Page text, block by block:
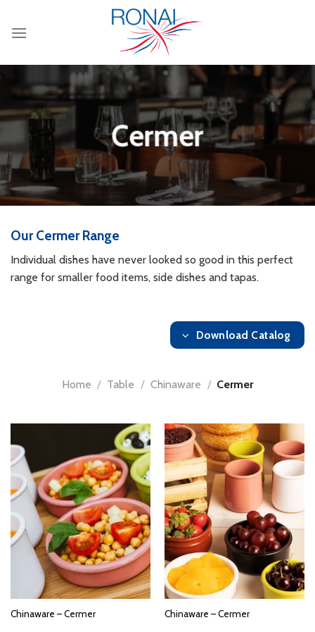
Cermer
Our Cermer Range
Individual dishes have never looked so good in this perfect
range for smaller food items, side dishes and tapas.
Download Catalog
Home / Table / Chinaware / Cermer
Chinaware – Cermer Chinaware – Cermer